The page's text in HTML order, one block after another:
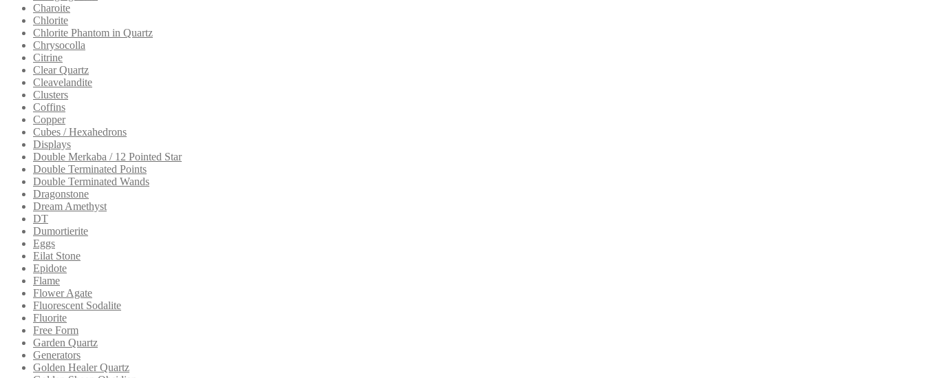
Charoite
Chlorite
Chlorite Phantom in Quartz
Chrysocolla
Citrine
Clear Quartz
Cleavelandite
Clusters
Coffins
Copper
Cubes / Hexahedrons
Displays
Double Merkaba / 12 Pointed Star
Double Terminated Points
Double Terminated Wands
Dragonstone
Dream Amethyst
DT
Dumortierite
Eggs
Eilat Stone
Epidote
Flame
Flower Agate
Fluorescent Sodalite
Fluorite
Free Form
Garden Quartz
Generators
Golden Healer Quartz